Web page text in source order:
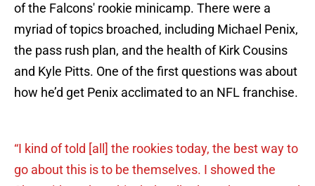
of the Falcons' rookie minicamp. There were a
myriad of topics broached, including Michael Penix,
the pass rush plan, and the health of Kirk Cousins
and Kyle Pitts. One of the first questions was about
how he’d get Penix acclimated to an NFL franchise.
“I kind of told [all] the rookies today, the best way to
go about this is to be themselves. I showed the